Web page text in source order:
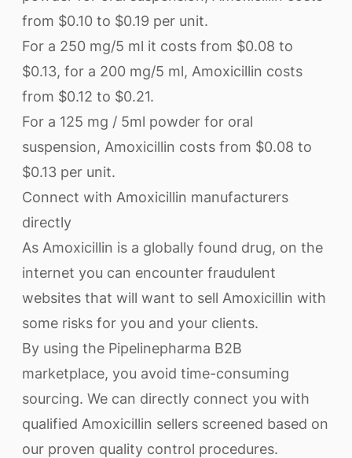
from $0.10 to $0.19 per unit.
For a 250 mg/5 ml it costs from $0.08 to
$0.13, for a 200 mg/5 ml, Amoxicillin costs
from $0.12 to $0.21.
For a 125 mg / 5ml powder for oral
suspension, Amoxicillin costs from $0.08 to
$0.13 per unit.
Connect with Amoxicillin manufacturers
directly
As Amoxicillin is a globally found drug, on the
internet you can encounter fraudulent
websites that will want to sell Amoxicillin with
some risks for you and your clients.
By using the Pipelinepharma B2B
marketplace, you avoid time-consuming
sourcing. We can directly connect you with
qualified Amoxicillin sellers screened based on
our proven quality control procedures.